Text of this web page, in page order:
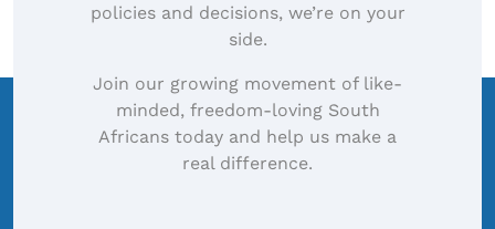
policies and decisions, we’re on your
side.
Join our growing movement of like-
minded, freedom-loving South
Africans today and help us make a
real difference.